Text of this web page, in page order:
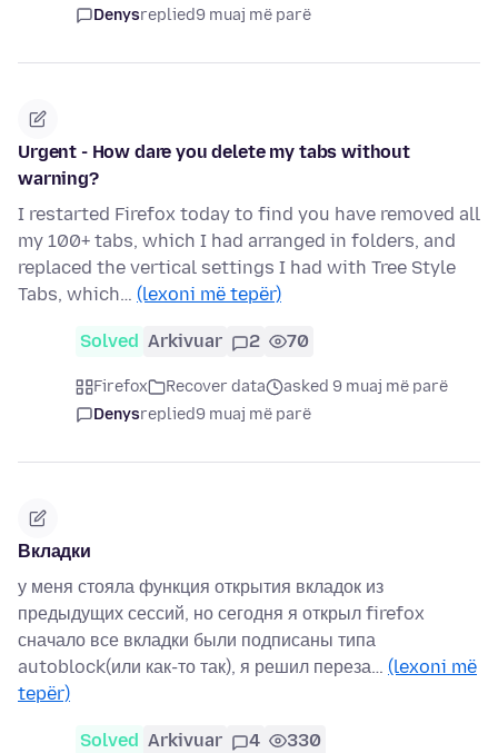
Denysreplied9 muaj më parë
Urgent - How dare you delete my tabs without
warning?
I restarted Firefox today to find you have removed all
my 100+ tabs, which I had arranged in folders, and
replaced the vertical settings I had with Tree Style
Tabs, which… (lexoni më tepër)
Solved Arkivuar 2 70
Firefox Recover data
asked 9 muaj më parë
Denysreplied9 muaj më parë
Вкладки
у меня стояла функция открытия вкладок из
предыдущих сессий, но сегодня я открыл firefox
сначало все вкладки были подписаны типа
autoblock(или как-то так), я решил переза… (lexoni më
tepër)
Solved Arkivuar 4 330